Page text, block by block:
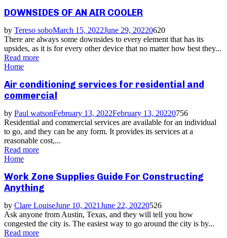
DOWNSIDES OF AN AIR COOLER
by Tereso soboMarch 15, 2022June 29, 20220620
There are always some downsides to every element that has its
upsides, as it is for every other device that no matter how best they...
Read more
Home
Air conditioning services for residential and
commercial
by Paul watsonFebruary 13, 2022February 13, 20220756
Residential and commercial services are available for an individual
to go, and they can be any form. It provides its services at a
reasonable cost,...
Read more
Home
Work Zone Supplies Guide For Constructing
Anything
by Clare LouiseJune 10, 2021June 22, 20220526
Ask anyone from Austin, Texas, and they will tell you how
congested the city is. The easiest way to go around the city is by...
Read more